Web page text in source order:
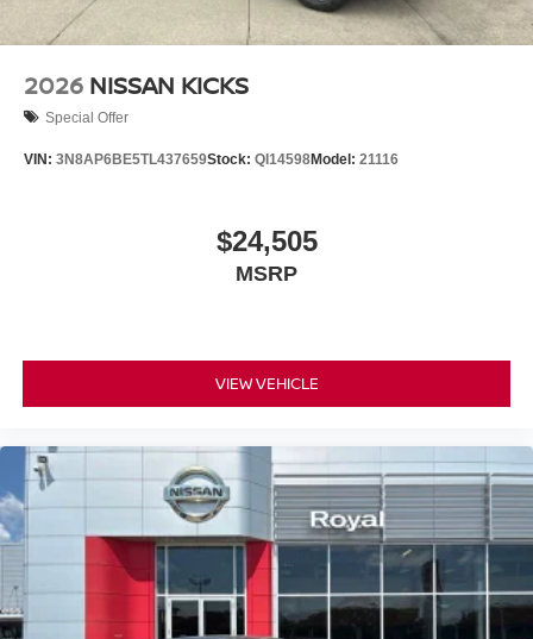
2026 NISSAN KICKS
Special Offer
VIN: 3N8AP6BE5TL437659Stock: QI14598Model: 21116
$24,505
MSRP
VIEW VEHICLE